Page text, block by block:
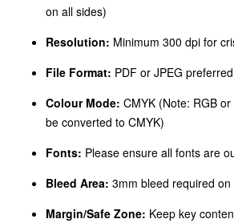
on all sides)
Resolution: Minimum 300 dpi for
File Format: PDF or JPEG preferred
Colour Mode: CMYK (Note: RGB
be converted to CMYK)
Fonts: Please ensure all fonts are
Bleed Area: 3mm bleed required on
Margin/Safe Zone: Keep key